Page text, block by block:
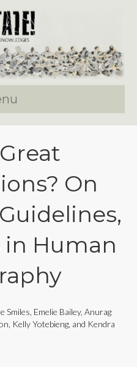
On
in Human
Emelie Bailey, Anurag
Kelly Yotebieng, and Kendra